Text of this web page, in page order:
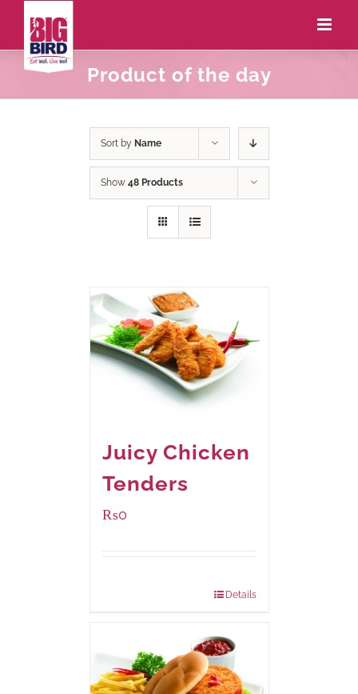
Product of the day
Sort by Name
Show 48 Products
Juicy Chicken
Tenders
₨0
Details